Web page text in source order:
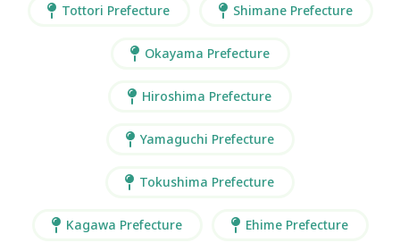
Tottori Prefecture Shimane Prefecture
Okayama Prefecture
Hiroshima Prefecture
Yamaguchi Prefecture
Tokushima Prefecture
Kagawa Prefecture Ehime Prefecture